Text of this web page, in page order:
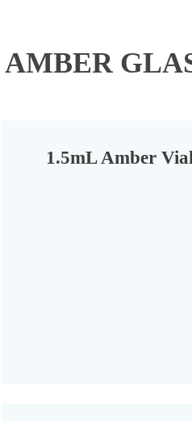
AMBER
1.5mL Amber